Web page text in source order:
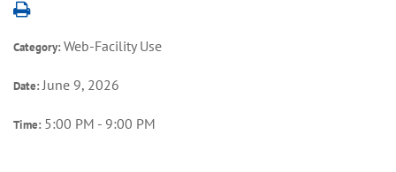
Category:Web-Facility Use
Date:June 9, 2026
Time: 5:00 PM - 9:00 PM